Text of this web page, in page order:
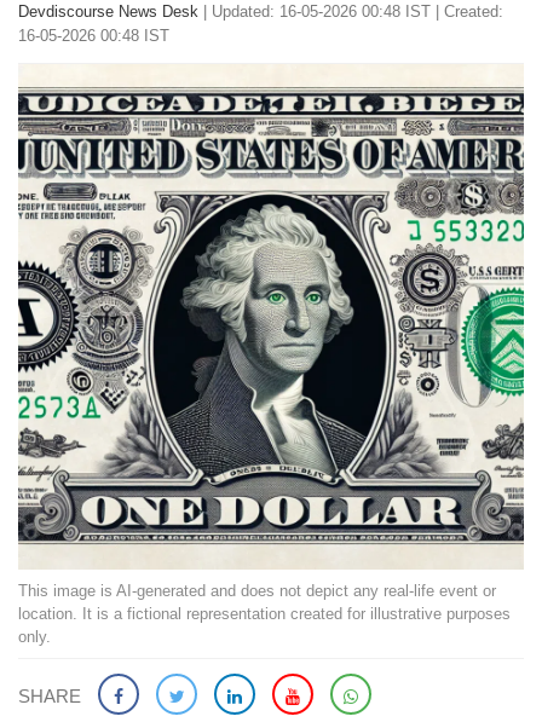
Devdiscourse News Desk
Updated: 16-05-2026 00:48 IST | Created:
16-05-2026 00:48 IST
This image is AI-generated and does not depict any real-life event or
location. It is a fictional representation created for illustrative purposes
only.
SHARE